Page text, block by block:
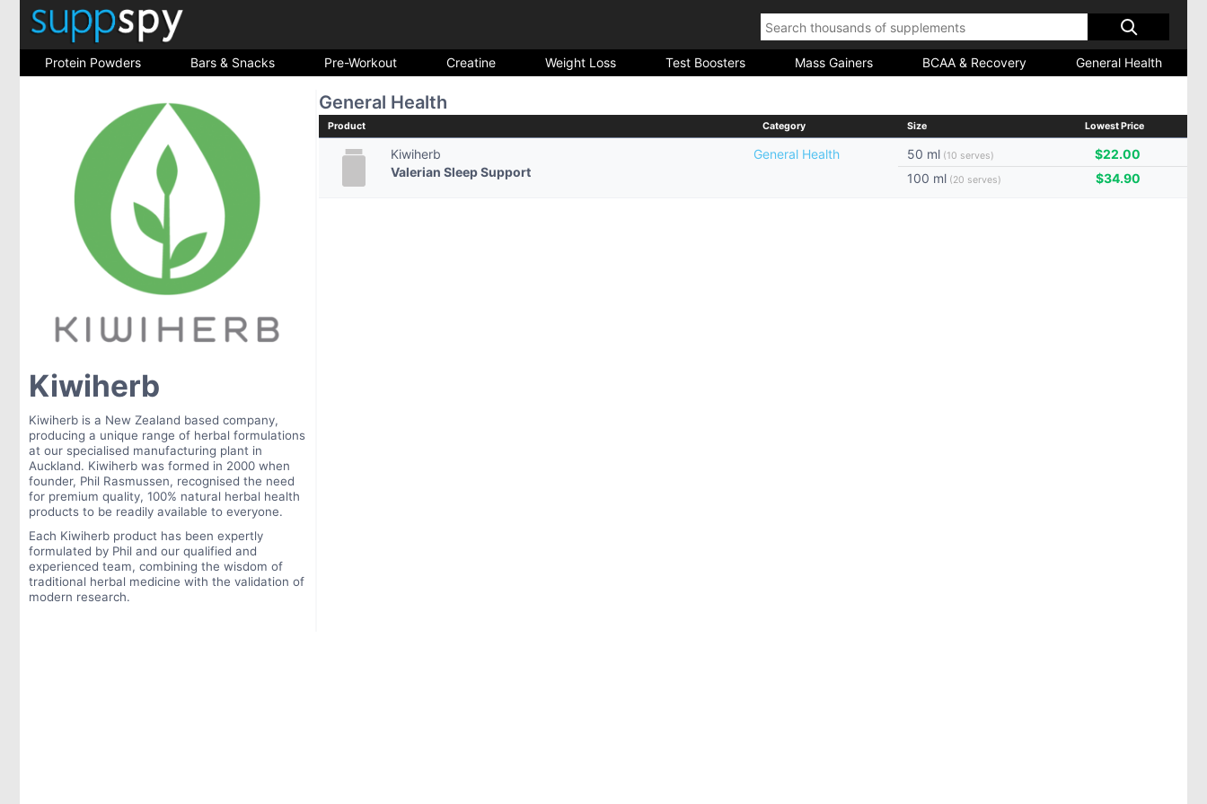
Protein Powders Bars & Snacks Pre-Workout Creatine Weight Loss Test Boosters Mass Gainers BCAA & Recovery General Health
Kiwiherb
Kiwiherb is a New Zealand based company,
producing a unique range of herbal formulations
at our specialised manufacturing plant in
Auckland. Kiwiherb was formed in 2000 when
founder, Phil Rasmussen, recognised the need
for premium quality, 100% natural herbal health
products to be readily available to everyone.
Each Kiwiherb product has been expertly
formulated by Phil and our qualified and
experienced team, combining the wisdom of
traditional herbal medicine with the validation of
modern research.
General Health
Product Category Size Lowest Price
Kiwiherb
Valerian Sleep Support
General Health 50 ml (10 serves)
$22.00
100 ml (20 serves) $34.90